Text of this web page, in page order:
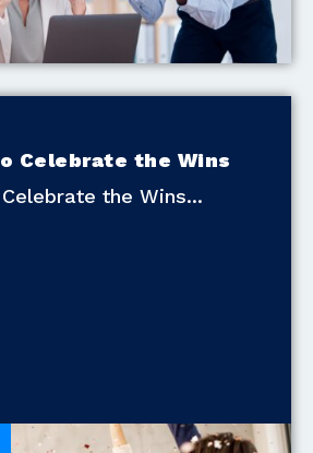
Celebrate the Wins
the Wins